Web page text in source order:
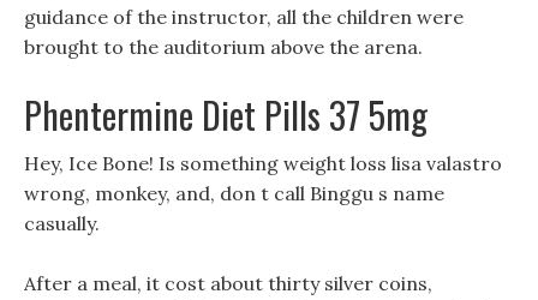
guidance of the instructor, all the children were
brought to the auditorium above the arena.
Phentermine Diet Pills 37 5mg
Hey, Ice Bone! Is something weight loss lisa valastro
wrong, monkey, and, don t call Binggu s name
casually.
After a meal, it cost about thirty silver coins,